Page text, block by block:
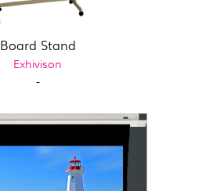
Board Stand
Exhivison
-